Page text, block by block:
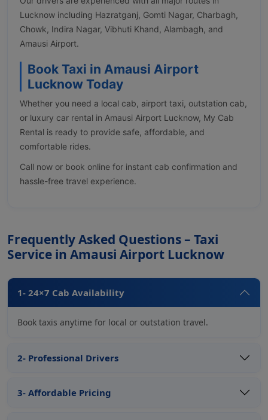
Lucknow including Hazratganj, Gomti Nagar, Charbagh,
Chowk, Indira Nagar, Vibhuti Khand, Alambagh, and
Amausi Airport.
Book Taxi in Amausi Airport
Lucknow Today
Whether you need a local cab, airport taxi, outstation cab,
or luxury car rental in Amausi Airport Lucknow, My Cab
Rental is ready to provide safe, affordable, and
comfortable rides.
Call now or book online for instant cab confirmation and
hassle-free travel experience.
Frequently Asked Questions – Taxi
Service in Amausi Airport Lucknow
1- 24×7 Cab Availability
Book taxis anytime for local or outstation travel.
2- Professional Drivers
3- Affordable Pricing